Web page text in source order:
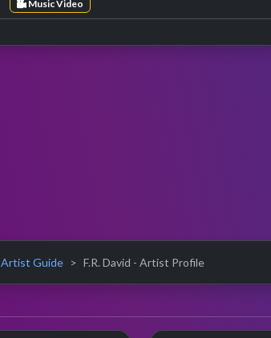
Music Video
Artist Guide F.R. David - Artist Profile